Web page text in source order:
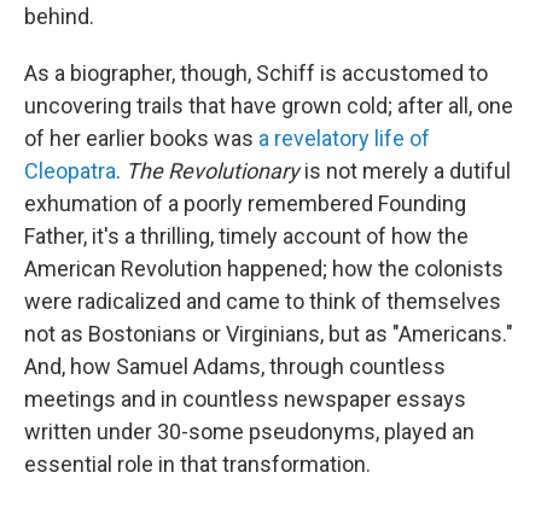
behind.
As a biographer, though, Schiff is accustomed to
uncovering trails that have grown cold; after all, one
of her earlier books was a revelatory life of
Cleopatra. The Revolutionaryis not merely a dutiful
exhumation of a poorly remembered Founding
Father, it's a thrilling, timely account of how the
American Revolution happened; how the colonists
were radicalized and came to think of themselves
not as Bostonians or Virginians, but as "Americans."
And, how Samuel Adams, through countless
meetings and in countless newspaper essays
written under 30-some pseudonyms, played an
essential role in that transformation.